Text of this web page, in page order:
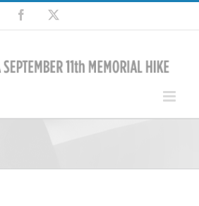
Facebook